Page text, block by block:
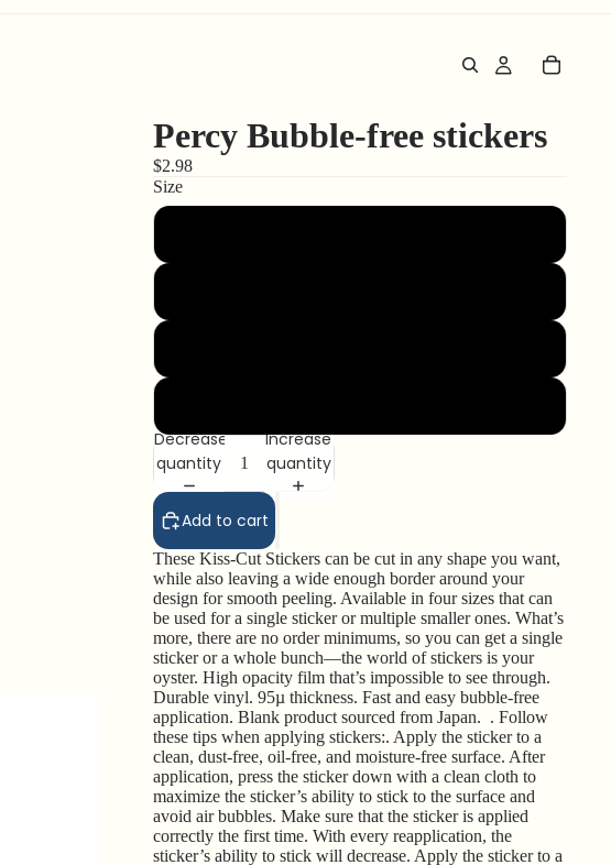
Percy Bubble-free stickers
$2.98
Size
Decrease
quantity
Increase
quantity
Add to cart
These Kiss-Cut Stickers can be cut in any shape you want,
while also leaving a wide enough border around your
design for smooth peeling. Available in four sizes that can
be used for a single sticker or multiple smaller ones. What’s
more, there are no order minimums, so you can get a single
sticker or a whole bunch—the world of stickers is your
oyster. High opacity film that’s impossible to see through.
Durable vinyl. 95µ thickness. Fast and easy bubble-free
application. Blank product sourced from Japan. . Follow
these tips when applying stickers:. Apply the sticker to a
clean, dust-free, oil-free, and moisture-free surface. After
application, press the sticker down with a clean cloth to
maximize the sticker’s ability to stick to the surface and
avoid air bubbles. Make sure that the sticker is applied
correctly the first time. With every reapplication, the
sticker’s ability to stick will decrease. Apply the sticker to a